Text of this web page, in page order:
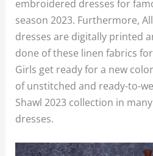
embroidered dresses for
season 2023. Furthermore,
dresses are digitally printed
done of these linen fabrics
Girls get ready for a new
of unstitched and ready-to-
Shawl 2023 collection in
dresses.